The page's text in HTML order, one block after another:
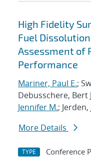
High Fidelity
Fuel
Assessment of
Performance
Mariner, Paul E.;
Debusschere, Bert
Jennifer M.; Jerden,
More Details
TYPE Conference